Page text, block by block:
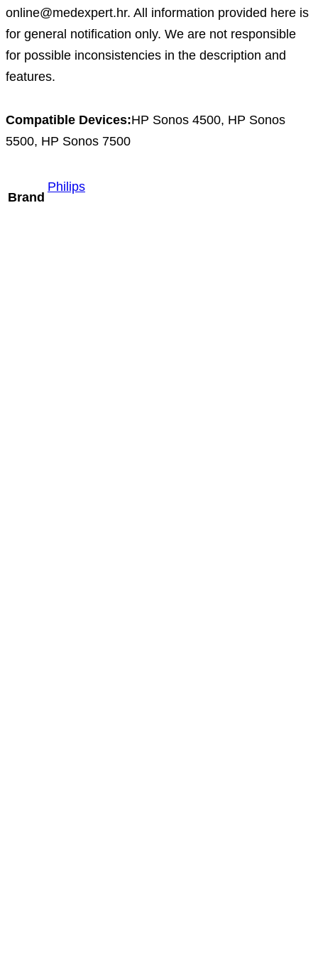
online@medexpert.hr. All information provided here is
for general notification only. We are not responsible
for possible inconsistencies in the description and
features.
Compatible Devices:HP Sonos 4500, HP Sonos
5500, HP Sonos 7500
Brand
Philips